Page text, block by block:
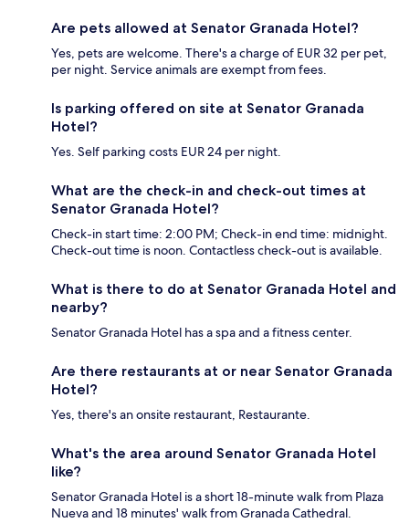
Are pets allowed at Senator Granada Hotel?
Yes, pets are welcome. There's a charge of EUR 32 per pet,
per night. Service animals are exempt from fees.
Is parking offered on site at Senator Granada
Hotel?
Yes. Self parking costs EUR 24 per night.
What are the check-in and check-out times at
Senator Granada Hotel?
Check-in start time: 2:00 PM; Check-in end time: midnight.
Check-out time is noon. Contactless check-out is available.
What is there to do at Senator Granada Hotel and
nearby?
Senator Granada Hotel has a spa and a fitness center.
Are there restaurants at or near Senator Granada
Hotel?
Yes, there's an onsite restaurant, Restaurante.
What's the area around Senator Granada Hotel
like?
Senator Granada Hotel is a short 18-minute walk from Plaza
Nueva and 18 minutes' walk from Granada Cathedral.